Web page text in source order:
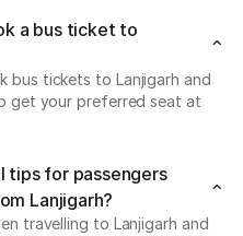
a bus ticket to
bus tickets to Lanjigarh and
get your preferred seat at
tips for passengers
Lanjigarh?
travelling to Lanjigarh and